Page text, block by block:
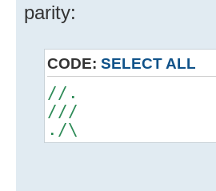
parity:
CODE: SELECT ALL
//.
///
./\